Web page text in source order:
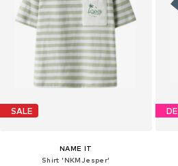
SALE
NAME IT
Shirt 'NKMJesper'